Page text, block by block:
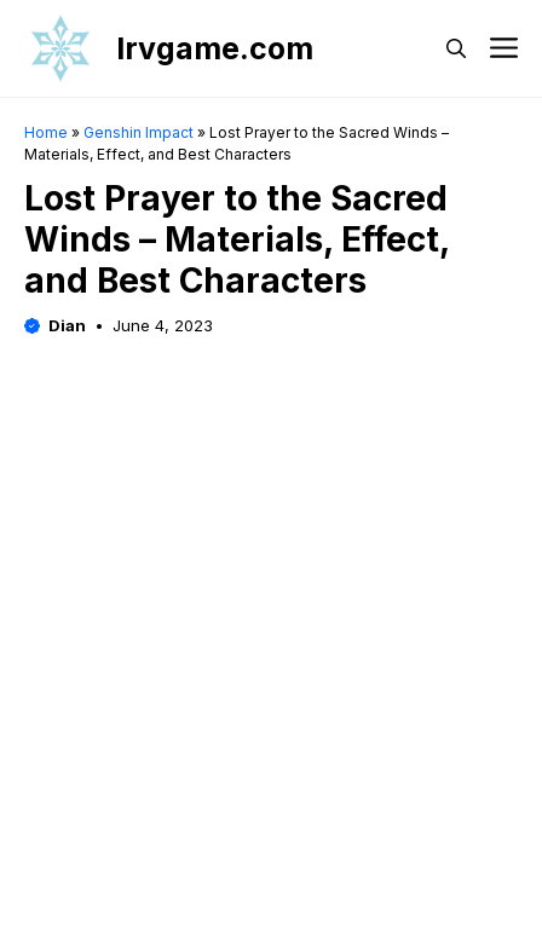
content
Irvgame.com
Home » Genshin Impact » Lost Prayer to the Sacred Winds –
Materials, Effect, and Best Characters
Lost Prayer to the Sacred
Winds – Materials, Effect,
and Best Characters
Dian June 4, 2023